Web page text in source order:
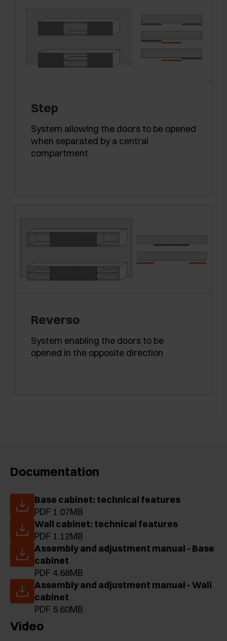
Step
System allowing the doors to be opened
when separated by a central
compartment
Reverso
System enabling the doors to be
opened in the opposite direction
Documentation
Base cabinet: technical features
PDF 1.07MB
Wall cabinet: technical features
PDF 1.12MB
Assembly and adjustment manual - Base
cabinet
PDF 4.68MB
Assembly and adjustment manual - Wall
cabinet
PDF 5.60MB
Video